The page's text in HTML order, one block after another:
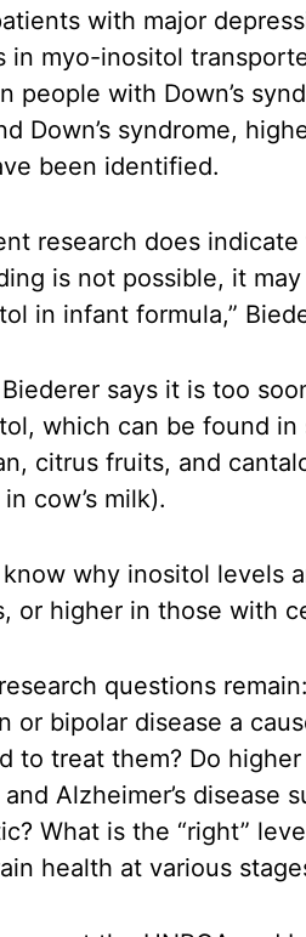
with major
in myo-inositol
people with Down’s
Down’s syndrome,
been identified.
research does
is not possible, it
in infant formula,”
says it is too
which can be found
citrus fruits, and
cow’s milk).
know why inositol
or higher in those with
questions
or bipolar disease a
to treat them? Do
Alzheimer’s
What is the “right”
health at various